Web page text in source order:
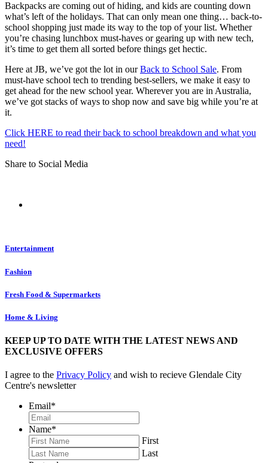
Backpacks are coming out of hiding, and kids are counting down
what’s left of the holidays. That can only mean one thing… back-to-
school shopping just made its way to the top of your list. Whether
you’re chasing lunchbox must-haves or gearing up with new tech,
it’s time to get them all sorted before things get hectic.
Here at JB, we’ve got the lot in ourBack to School Sale. From
must-have school tech to trending best-sellers, we make it easy to
get ahead for the new school year. Wherever you are in Australia,
we’ve got stacks of ways to shop now and save big while you’re at
it.
Click HERE to read their back to school breakdown and what you
need!
Share to Social Media
Entertainment
Fashion
Fresh Food & Supermarkets
Home & Living
KEEP UP TO DATE WITH THE LATEST NEWS AND
EXCLUSIVE OFFERS
I agree to the Privacy Policy and wish to recieve Glendale City
Centre's newsletter
Email*
Name*
First
Last